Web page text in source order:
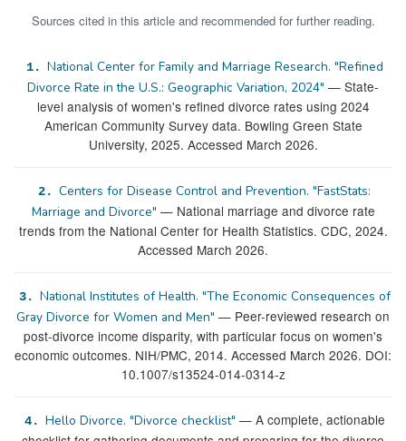
Sources cited in this article and recommended for further reading.
1. National Center for Family and Marriage Research. "Refined
Divorce Rate in the U.S.: Geographic Variation, 2024" — State-
level analysis of women's refined divorce rates using 2024
American Community Survey data. Bowling Green State
University, 2025. Accessed March 2026.
2. Centers for Disease Control and Prevention. "FastStats:
Marriage and Divorce" — National marriage and divorce rate
trends from the National Center for Health Statistics. CDC, 2024.
Accessed March 2026.
3. National Institutes of Health. "The Economic Consequences of
Gray Divorce for Women and Men" — Peer-reviewed research on
post-divorce income disparity, with particular focus on women's
economic outcomes. NIH/PMC, 2014. Accessed March 2026. DOI:
10.1007/s13524-014-0314-z
4. Hello Divorce. "Divorce checklist" — A complete, actionable